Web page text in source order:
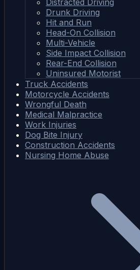
Distracted Driving
Drunk Driving
Hit and Run
Head-On Collision
Multi-Vehicle
Side Impact Collision
Rear-End Collision
Uninsured Motorist
Truck Accidents
Motorcycle Accidents
Wrongful Death
Medical Malpractice
Work Injuries
Dog Bite Injury
Construction Accidents
Nursing Home Abuse